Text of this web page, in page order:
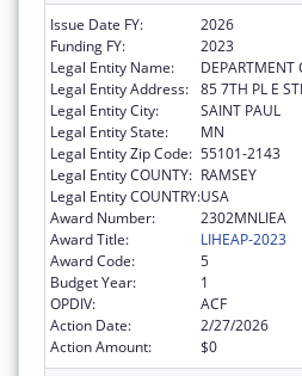
Issue Date FY:
2026
Funding FY:
2023
Legal Entity Name:
DEPARTMENT
Legal Entity Address: 85 7TH PL E
Legal Entity City:
SAINT PAUL
Legal Entity State:
MN
Legal Entity Zip Code: 55101-2143
Legal Entity COUNTY: RAMSEY
Legal Entity COUNTRY:USA
Award Number:
2302MNLIEA
Award Title:
LIHEAP-2023
Award Code:
5
Budget Year:
1
OPDIV:
ACF
Action Date:
2/27/2026
Action Amount:
$0